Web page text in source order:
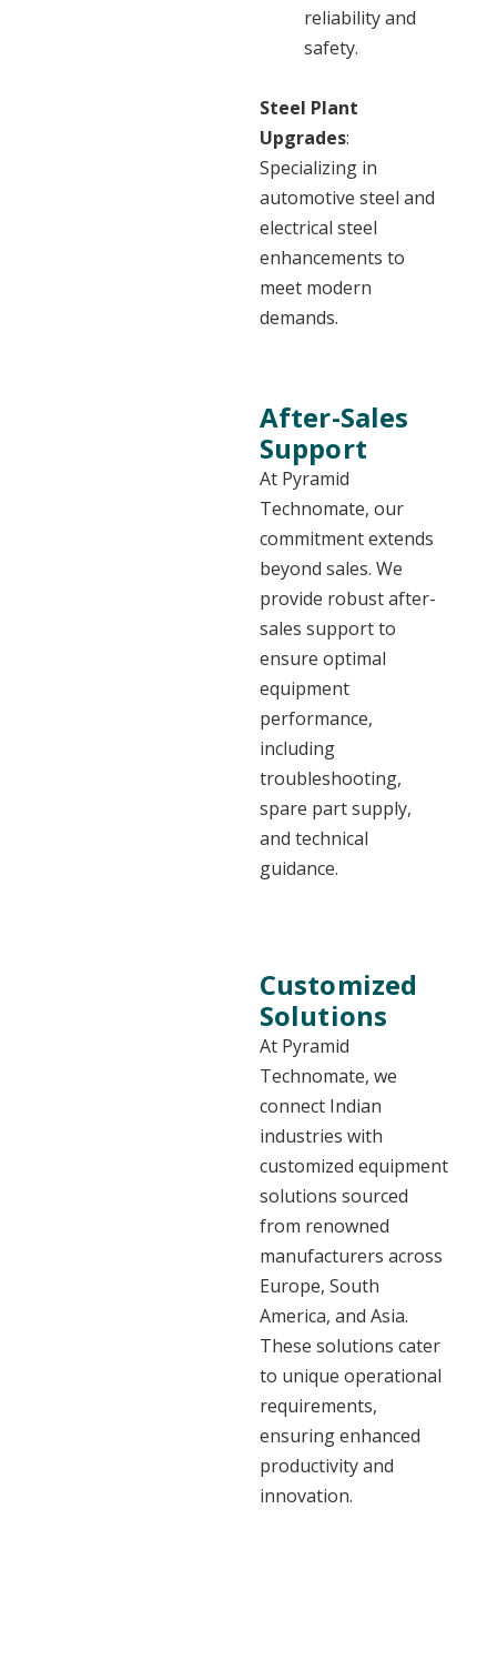
reliability and
safety.
Steel Plant
Upgrades:
Specializing in
automotive steel and
electrical steel
enhancements to
meet modern
demands.
After-Sales
Support
At Pyramid
Technomate, our
commitment extends
beyond sales. We
provide robust after-
sales support to
ensure optimal
equipment
performance,
including
troubleshooting,
spare part supply,
and technical
guidance.
Customized
Solutions
At Pyramid
Technomate, we
connect Indian
industries with
customized equipment
solutions sourced
from renowned
manufacturers across
Europe, South
America, and Asia.
These solutions cater
to unique operational
requirements,
ensuring enhanced
productivity and
innovation.